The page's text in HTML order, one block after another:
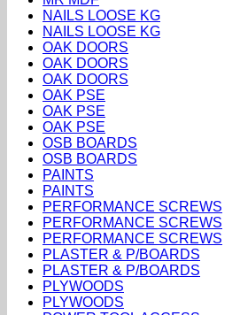
NAILS LOOSE KG
NAILS LOOSE KG
OAK DOORS
OAK DOORS
OAK DOORS
OAK PSE
OAK PSE
OAK PSE
OSB BOARDS
OSB BOARDS
PAINTS
PAINTS
PERFORMANCE SCREWS
PERFORMANCE SCREWS
PERFORMANCE SCREWS
PLASTER & P/BOARDS
PLASTER & P/BOARDS
PLYWOODS
PLYWOODS